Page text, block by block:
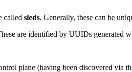
called sleds. Generally, these can be
are identified by UUIDs generated
plane (having been discovered via